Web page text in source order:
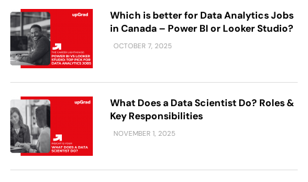
Which is better for Data Analytics Jobs
in Canada – Power BI or Looker Studio?
OCTOBER 7, 2025
What Does a Data Scientist Do​? Roles &
Key Responsibilities
NOVEMBER 1, 2025